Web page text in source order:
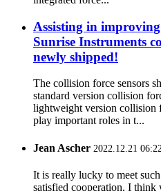
Assisting in
Sunrise Instruments
newly shipped!
The collision force sensors
standard version collision
lightweight version collision
play important roles in t...
Jean Ascher 2022.12.21
It is really lucky to meet
satisfied cooperation, I